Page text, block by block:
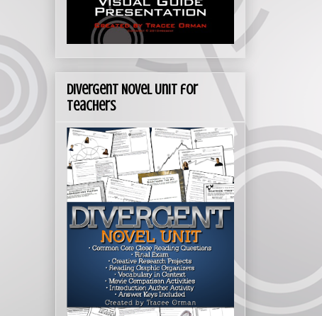
Divergent Novel Unit for
Teachers